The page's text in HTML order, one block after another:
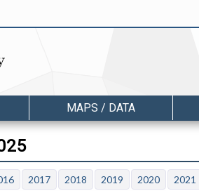
MAPS / DATA
2017 2018 2019 2020 2021